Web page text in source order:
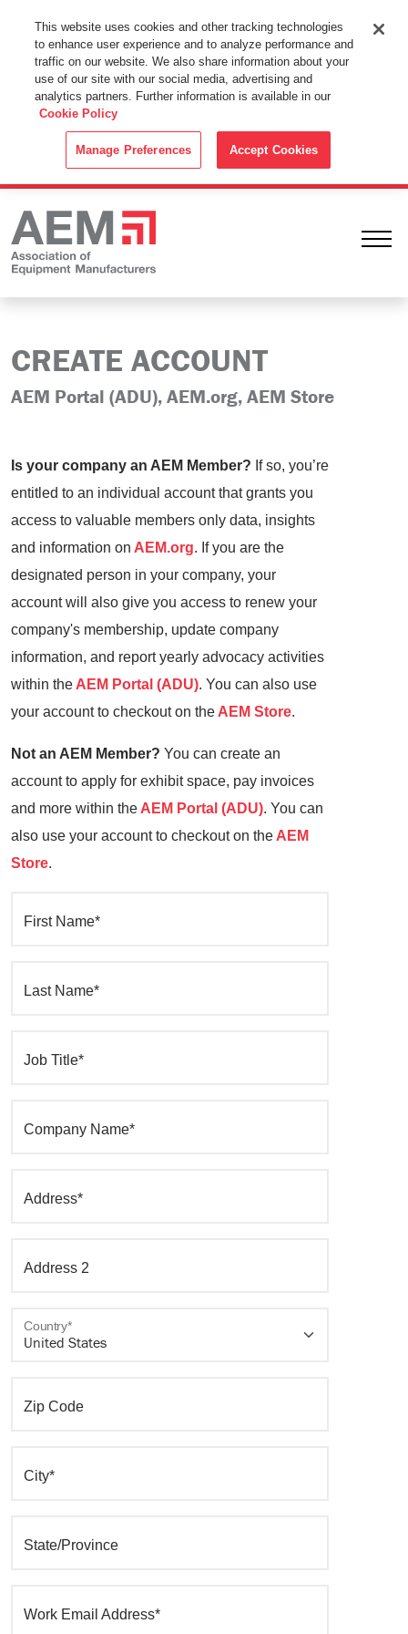
This Website Uses Cookies
By using this website without changing the cookie settings in your
web browser you consent to all cookies in accordance with the
Cookie Policy.
CREATE ACCOUNT
AEM Portal (ADU), AEM.org, AEM Store
Is your company an AEM Member? If so, you’re
entitled to an individual account that grants you
access to valuable members only data, insights
and information on AEM.org. If you are the
designated person in your company, your
account will also give you access to renew your
company's membership, update company
information, and report yearly advocacy activities
within the AEM Portal (ADU). You can also use
your account to checkout on the AEM Store.
Not an AEM Member? You can create an
account to apply for exhibit space, pay invoices
and more within the AEM Portal (ADU). You can
also use your account to checkout on the AEM
Store.
First Name*
Last Name*
Job Title*
Company Name*
Address*
Address 2
Country*
Zip Code
City*
State/Province
Work Email Address*
This website uses cookies and other tracking technologies
to enhance user experience and to analyze performance and
traffic on our website. We also share information about your
use of our site with our social media, advertising and
analytics partners. Further information is available in our
Cookie Policy
Manage Preferences Accept Cookies